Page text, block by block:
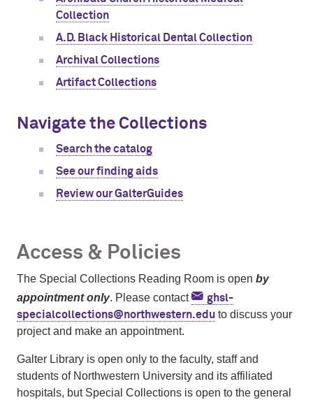
Collection
A.D. Black Historical Dental Collection
Archival Collections
Artifact Collections
Navigate the Collections
Search the catalog
See our finding aids
Review our GalterGuides
Access & Policies
The Special Collections Reading Room is open by
appointment only. Please contact
ghsl-
specialcollections@northwestern.edu to discuss your
project and make an appointment.
Galter Library is open only to the faculty, staff and
students of Northwestern University and its affiliated
hospitals, but Special Collections is open to the general